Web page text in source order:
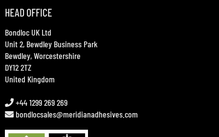
HEAD OFFICE
Bondloc UK Ltd
Unit 2, Bewdley Business Park
Bewdley, Worcestershire
DY12 2TZ
United Kingdom
+44 1299 269 269
bondlocsales@meridianadhesives.com